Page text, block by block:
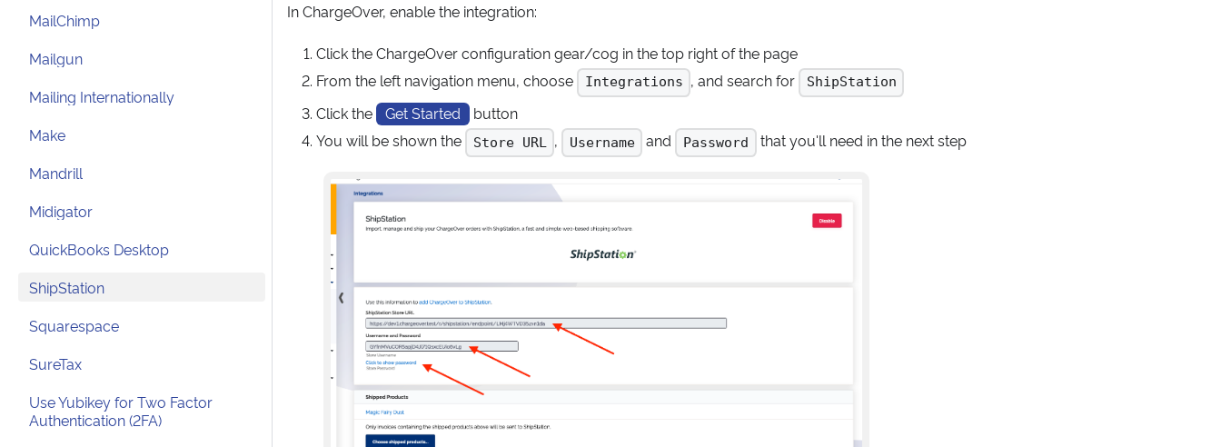
MailChimp
Mailgun
Mailing Internationally
Make
Mandrill
Midigator
QuickBooks Desktop
ShipStation
Squarespace
SureTax
Use Yubikey for Two Factor
Authentication (2FA)
In ChargeOver, enable the integration:
Click the ChargeOver configuration gear/cog in the top right of the page
From the left navigation menu, choose
Integrations , and search for ShipStation
Click the Get Started
button
You will be shown the
Store URL , Username and Password that you'll need in the next step